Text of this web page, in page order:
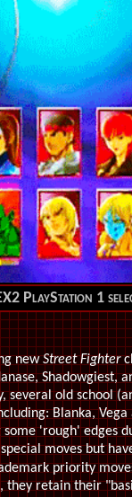
PlayStation 1
newStreet Fighter
Shadowgiest,
several old school
Blanka, Vega
'rough' edges
moves but
priority
they retain their